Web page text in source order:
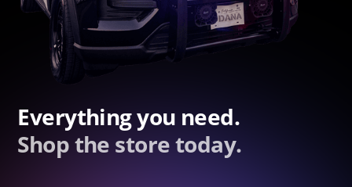
Everything you need.
Shop the store today.